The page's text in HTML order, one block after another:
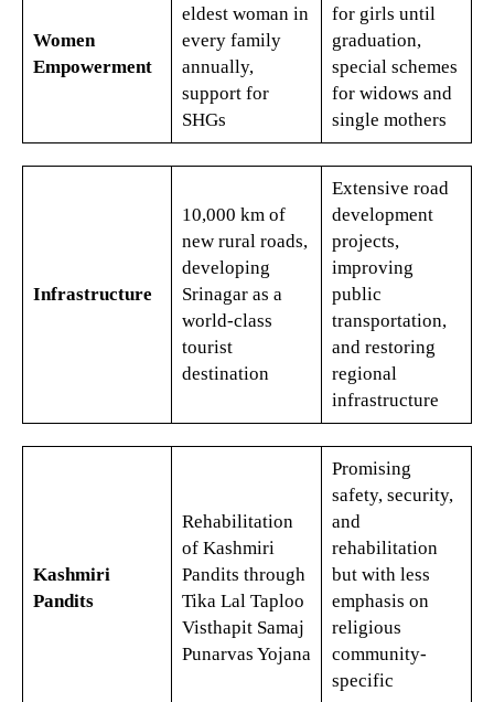
Women
Empowerment
eldest woman in
every family
annually,
support for
SHGs​​
for girls until
graduation,
special schemes
for widows and
single mothers
Infrastructure
10,000 km of
new rural roads,
developing
Srinagar as a
world-class
tourist
destination​
Extensive road
development
projects,
improving
public
transportation,
and restoring
regional
infrastructure
Kashmiri
Pandits
Rehabilitation
of Kashmiri
Pandits through
Tika Lal Taploo
Visthapit Samaj
Punarvas Yojana​
Promising
safety, security,
and
rehabilitation
but with less
emphasis on
religious
community-
specific